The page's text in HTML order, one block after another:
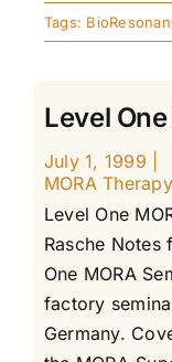
Tags:
Level
July 1, 1999
MORA
Level One
Rasche Notes
One MORA
factory
Germany.